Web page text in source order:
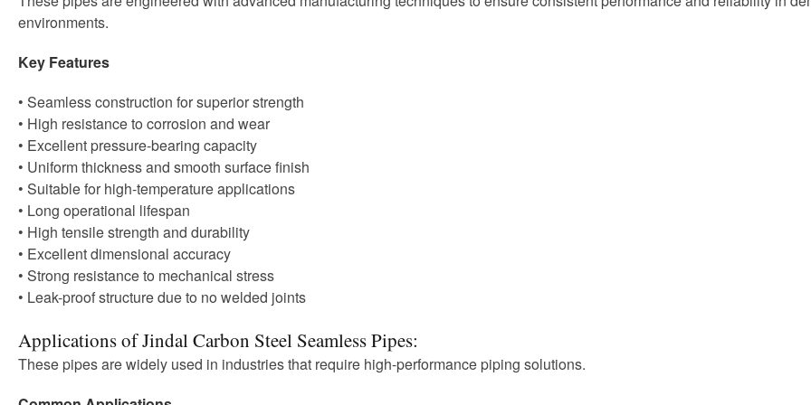
environments.
Key Features
• Seamless construction for superior strength
• High resistance to corrosion and wear
• Excellent pressure-bearing capacity
• Uniform thickness and smooth surface finish
• Suitable for high-temperature applications
• Long operational lifespan
• High tensile strength and durability
• Excellent dimensional accuracy
• Strong resistance to mechanical stress
• Leak-proof structure due to no welded joints
Applications of Jindal Carbon Steel Seamless Pipes:
These pipes are widely used in industries that require high-performance piping solutions.